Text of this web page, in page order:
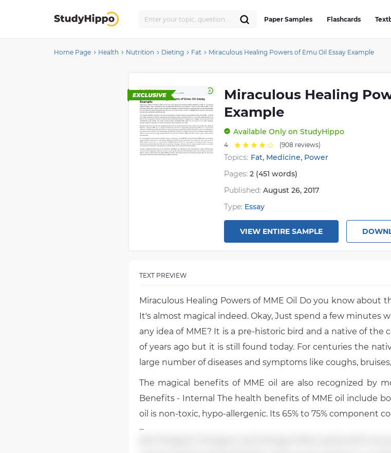
Paper Samples Flashcards
Home Page Health Nutrition Dieting Fat Miraculous Healing Powers of Emu Oil Essay Example
Miraculous Healing
Example
Available Only on StudyHippo
4 (908 reviews)
Topics: Fat, Medicine, Power
Pages: 2 (451 words)
Published: August 26, 2017
Type: Essay
VIEW ENTIRE SAMPLE
TEXT PREVIEW
Miraculous Healing Powers of MME Oil Do you know about
It's almost magical indeed. Okay, Just spend a few minutes
any idea of MME? It is a pre-historic bird and a native of
of years ago but it is still found today. For centuries the
large number of diseases and symptoms like coughs,
The magical benefits of MME oil are also recognized by
Benefits - Internal The health benefits of MME oil include
oil is non-toxic, hypo-allergenic. Its 65% to 75% component
...